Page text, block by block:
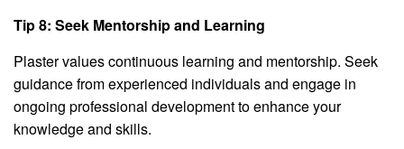
Tip 8: Seek Mentorship and Learning
Plaster values continuous learning and mentorship. Seek
guidance from experienced individuals and engage in
ongoing professional development to enhance your
knowledge and skills.